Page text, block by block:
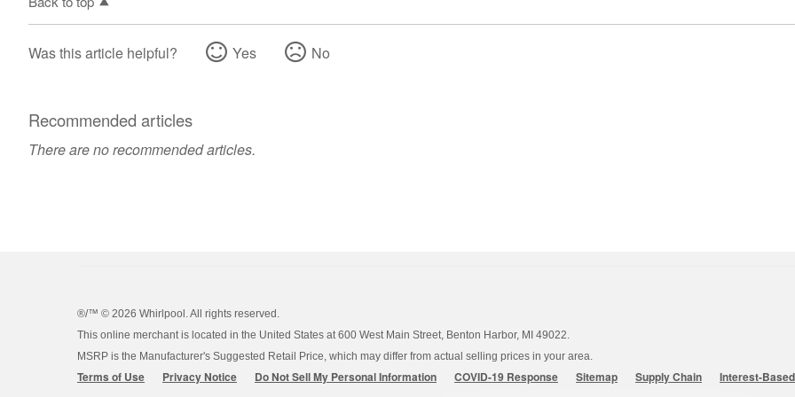
Was this article helpful? Yes No
Recommended articles
There are no recommended articles.
®/™ © 2026 Whirlpool. All rights reserved.
This online merchant is located in the United States at 600 West Main Street, Benton Harbor, MI 49022.
MSRP is the Manufacturer's Suggested Retail Price, which may differ from actual selling prices in your area.
Terms of Use Privacy Notice Do Not Sell My Personal Information COVID-19 Response Sitemap Supply Chain Interest-